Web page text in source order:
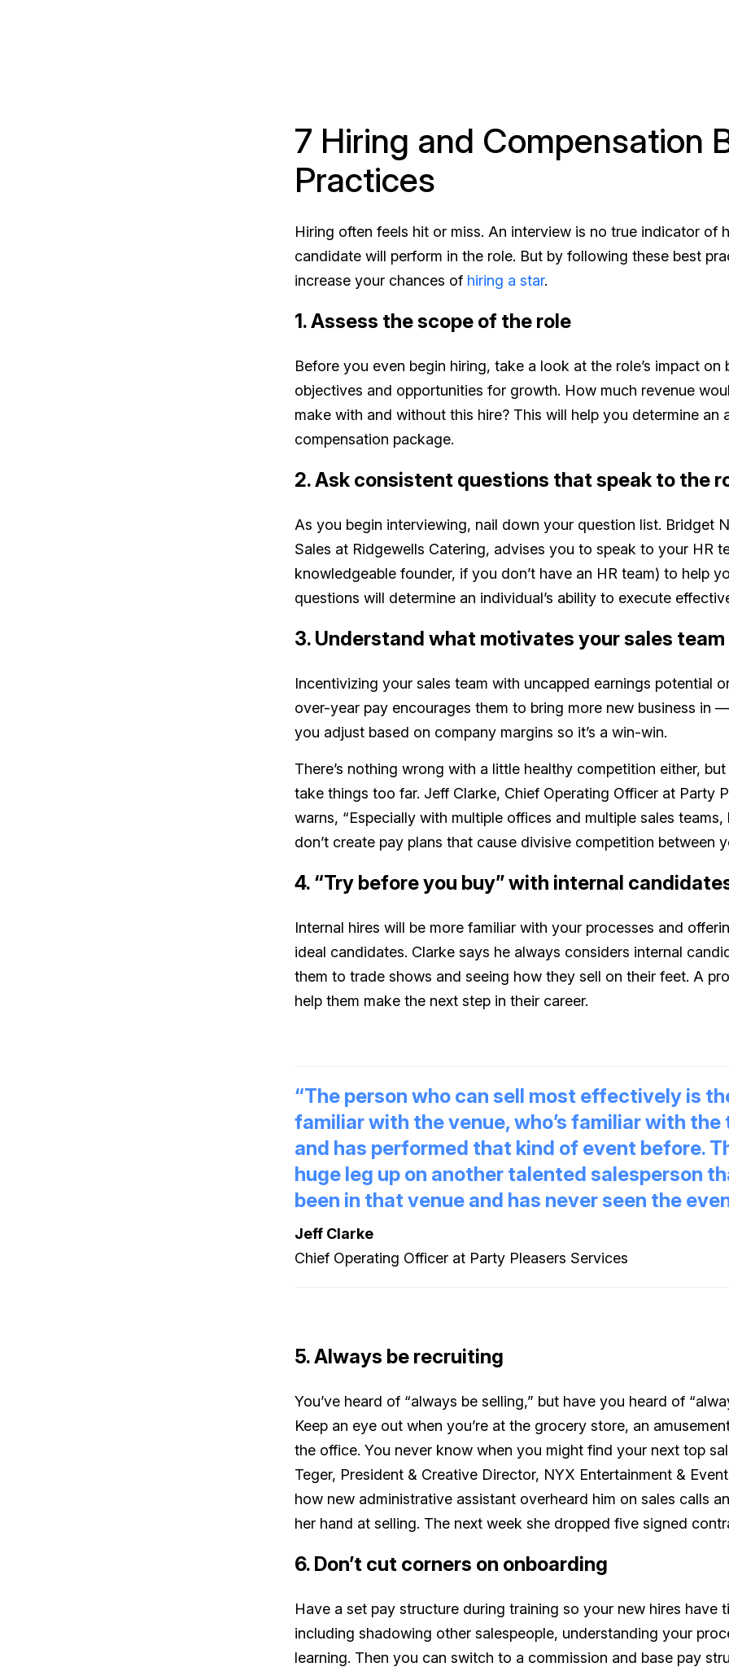
7 Hiring and Compensation
Practices
Hiring often feels hit or miss. An interview is no true indicator of
candidate will perform in the role. But by following these best
increase your chances of hiring a star.
1. Assess the scope of the role
Before you even begin hiring, take a look at the role’s impact on
objectives and opportunities for growth. How much revenue
make with and without this hire? This will help you determine an
compensation package.
2. Ask consistent questions that speak to the
As you begin interviewing, nail down your question list. Bridget
Sales at Ridgewells Catering, advises you to speak to your HR
knowledgeable founder, if you don’t have an HR team) to help
questions will determine an individual’s ability to execute
3. Understand what motivates your sales team
Incentivizing your sales team with uncapped earnings potential
over-year pay encourages them to bring more new business in
you adjust based on company margins so it’s a win-win.
There’s nothing wrong with a little healthy competition either,
take things too far. Jeff Clarke, Chief Operating Officer at Party
warns, “Especially with multiple offices and multiple sales
don’t create pay plans that cause divisive competition between
4. “Try before you buy” with internal
Internal hires will be more familiar with your processes and
ideal candidates. Clarke says he always considers internal
them to trade shows and seeing how they sell on their feet. A
help them make the next step in their career.
“The person who can sell most effectively is
familiar with the venue, who’s familiar with
and has performed that kind of event before.
huge leg up on another talented salesperson
been in that venue and has never seen the
Jeff Clarke
Chief Operating Officer at Party Pleasers Services
5. Always be recruiting
You’ve heard of “always be selling,” but have you heard of
Keep an eye out when you’re at the grocery store, an
the office. You never know when you might find your next top
Teger, President & Creative Director, NYX Entertainment &
how new administrative assistant overheard him on sales calls
her hand at selling. The next week she dropped five signed
6. Don’t cut corners on onboarding
Have a set pay structure during training so your new hires have
including shadowing other salespeople, understanding your
learning. Then you can switch to a commission and base pay